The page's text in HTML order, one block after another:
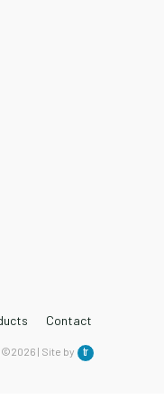
Contact
| Site by tr